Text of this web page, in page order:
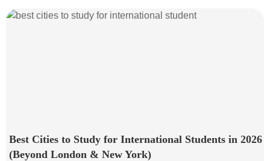
Best Cities to Study for International Students in 2026
(Beyond London & New York)